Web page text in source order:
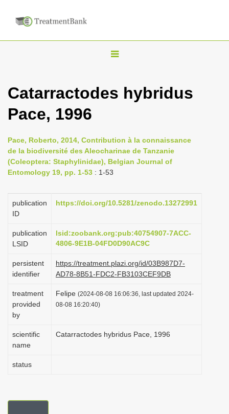
T
g
n
a
v
g
i
n
Catarractodes hybridus
Pace, 1996
Pace, Roberto, 2014, Contribution à la connaissance
de la biodiversité des Aleocharinae de Tanzanie
(Coleoptera: Staphylinidae), Belgian Journal of
Entomology 19, pp. 1-53 : 1-53
publication
ID
https://doi.org/10.5281/zenodo.13272991
publication
LSID
lsid:zoobank.org:pub:40754907-7ACC-
4806-9E1B-04FD0D90AC9C
persistent
identifier
https://treatment.plazi.org/id/03B987D7-
AD78-8B51-FDC2-FB3103CEF9DB
treatment
provided
by
Felipe (2024-08-08 16:06:36, last updated 2024-
08-08 16:20:40)
scientific
name
Catarractodes hybridus Pace, 1996
status